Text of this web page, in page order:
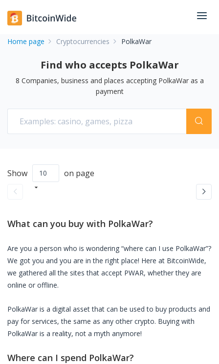
Home page Cryptocurrencies PolkaWar
Find who accepts PolkaWar
8 Companies, business and places accepting PolkaWaras a
payment
Show on page
What can you buy with PolkaWar?
Are you a person who is wondering “where can I use PolkaWar”?
We got you and you are in the right place! Here at BitcoinWide,
we gathered all the sites that accept PWAR, whether they are
online or offline.
PolkaWar is a digital asset that can be used to buy products and
pay for services, the same as any other crypto. Buying with
PolkaWar is a reality, not a myth anymore!
Where can I spend PolkaWar?